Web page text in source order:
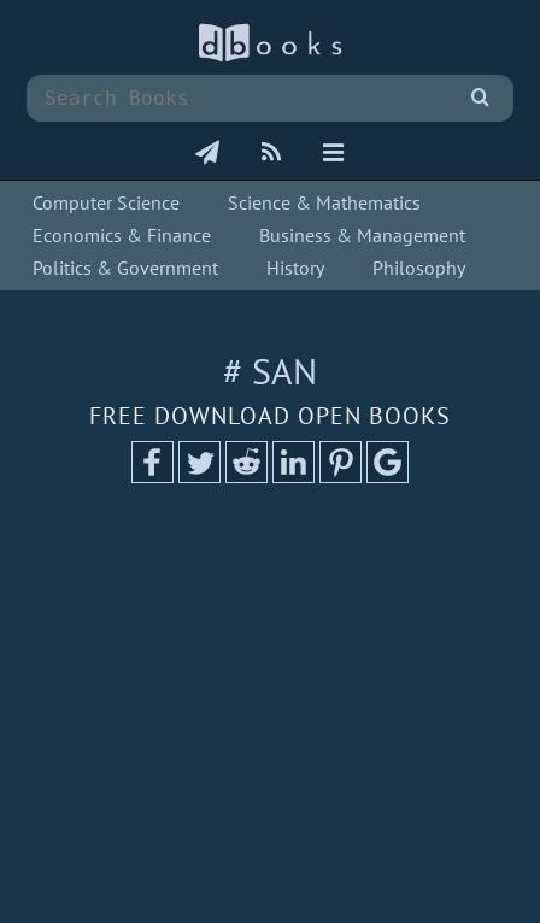
Computer Science
Science & Mathematics
Economics & Finance
Business & Management
Politics & Government
History Philosophy
# SAN
FREE DOWNLOAD OPEN BOOKS